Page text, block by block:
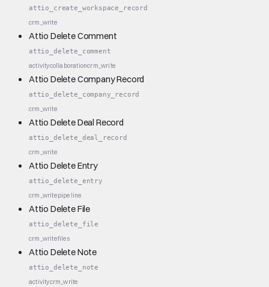
attio_create_workspace_record
crm_write
Attio Delete Comment
attio_delete_comment
activitycollaborationcrm_write
Attio Delete Company Record
attio_delete_company_record
crm_write
Attio Delete Deal Record
attio_delete_deal_record
crm_write
Attio Delete Entry
attio_delete_entry
crm_writepipeline
Attio Delete File
attio_delete_file
crm_writefiles
Attio Delete Note
attio_delete_note
activitycrm_write